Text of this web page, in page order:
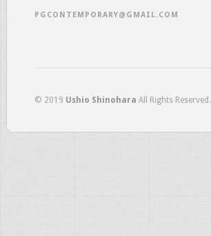
PGCONTEMPORARY@GMAIL.COM
© 2019 Ushio Shinohara All Rights Reserved.